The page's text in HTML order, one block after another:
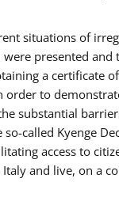
situations of
presented and
a certificate
order to
substantial
so-called Kyenge
access to
and live, on a